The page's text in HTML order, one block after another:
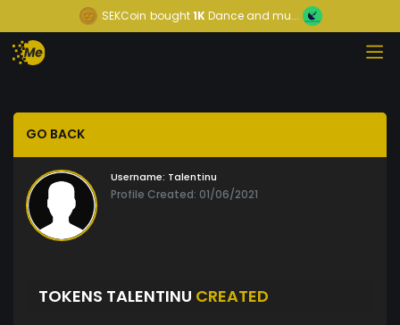
SEKCoin bought1KDance and mu...
GO BACK
Username: Talentinu
Profile Created: 01/06/2021
TOKENS TALENTINU CREATED